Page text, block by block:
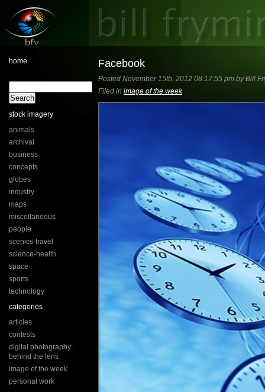
home
stock imagery
animals
archival
business
concepts
globes
industry
maps
miscellaneous
people
scenics-travel
science-health
space
sports
technology
categories
articles
contests
digital photography:
behind the lens
image of the week
personal work
Facebook
Posted November 15th, 2012 08:17:55 pm by Bill
Filed in image of the week